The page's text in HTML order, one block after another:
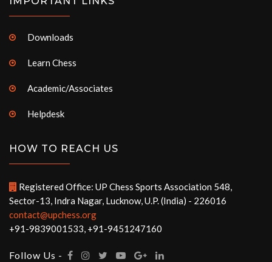
Downloads
Learn Chess
Academic/Associates
Helpdesk
HOW TO REACH US
Registered Office: UP Chess Sports Association 548,
Sector-13, Indra Nagar, Lucknow, U.P. (India) - 226016
contact@upchess.org
+91-9839001533, +91-9451247160
Follow Us -